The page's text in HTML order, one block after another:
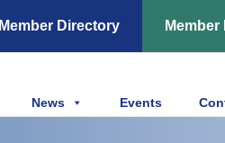
Member Directory Member
News Events